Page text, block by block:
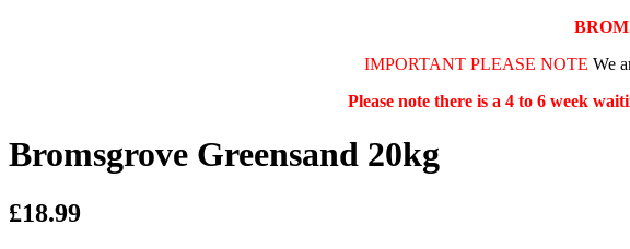
IMPORTANT PLEASE NOTE We
Please note there is a 4 to 6 week
Bromsgrove Greensand 20kg
£18.99